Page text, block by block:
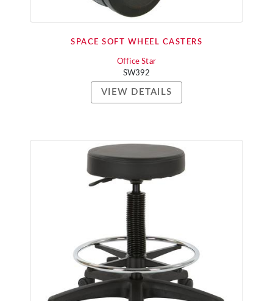
SPACE SOFT WHEEL CASTERS
Office Star
SW392
VIEW DETAILS